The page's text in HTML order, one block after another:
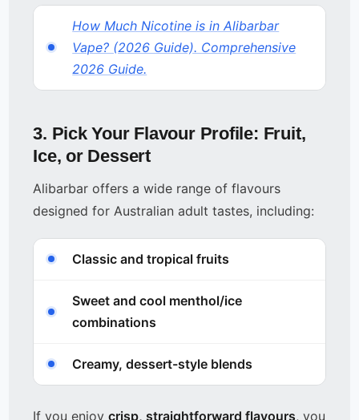
How Much Nicotine is in Alibarbar
Vape? (2026 Guide). Comprehensive
2026 Guide.
3. Pick Your Flavour Profile: Fruit,
Ice, or Dessert
Alibarbar offers a wide range of flavours
designed for Australian adult tastes, including:
Classic and tropical fruits
Sweet and cool menthol/ice
combinations
Creamy, dessert-style blends
If you enjoycrisp, straightforward flavours, you